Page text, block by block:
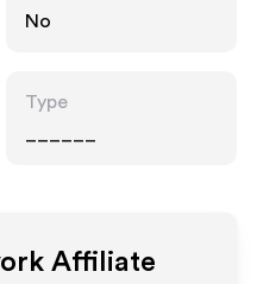
No
Type
Affiliate